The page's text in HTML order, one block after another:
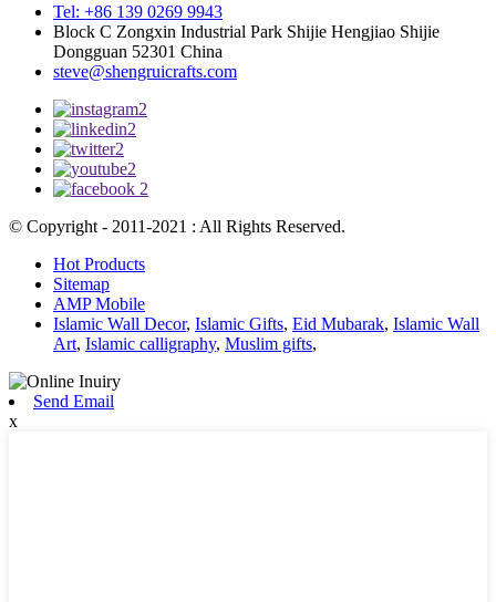
Tel: +86 139 0269 9943
Block C Zongxin Industrial Park Shijie Hengjiao Shijie
Dongguan 52301 China
steve@shengruicrafts.com
© Copyright - 2011-2021 : All Rights Reserved.
Hot Products
Sitemap
AMP Mobile
Islamic Wall Decor, Islamic Gifts, Eid Mubarak, Islamic Wall
Art, Islamic calligraphy, Muslim gifts,
Send Email
x